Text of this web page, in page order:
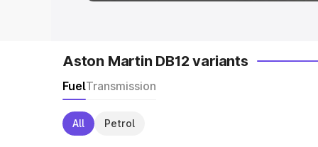
Aston Martin DB12 variants
FuelTransmission
All Petrol